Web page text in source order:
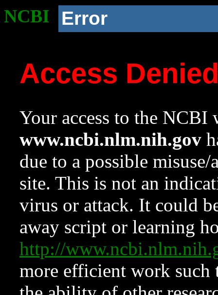
NCBI Error
Access
Your access to the NCBI
www.ncbi.nlm.nih.gov
due to a possible
site. This is not an
virus or attack. It could
away script or learning
http://
more efficient work such